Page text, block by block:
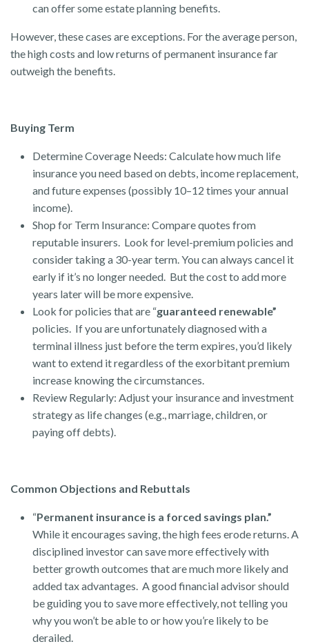
can offer some estate planning benefits.
However, these cases are exceptions. For the average person,
the high costs and low returns of permanent insurance far
outweigh the benefits.
Buying Term
Determine Coverage Needs: Calculate how much life
insurance you need based on debts, income replacement,
and future expenses (possibly 10–12 times your annual
income).
Shop for Term Insurance: Compare quotes from
reputable insurers. Look for level-premium policies and
consider taking a 30-year term. You can always cancel it
early if it’s no longer needed. But the cost to add more
years later will be more expensive.
Look for policies that are “guaranteed renewable”
policies. If you are unfortunately diagnosed with a
terminal illness just before the term expires, you’d likely
want to extend it regardless of the exorbitant premium
increase knowing the circumstances.
Review Regularly: Adjust your insurance and investment
strategy as life changes (e.g., marriage, children, or
paying off debts).
Common Objections and Rebuttals
“Permanent insurance is a forced savings plan.”
While it encourages saving, the high fees erode returns. A
disciplined investor can save more effectively with
better growth outcomes that are much more likely and
added tax advantages. A good financial advisor should
be guiding you to save more effectively, not telling you
why you won’t be able to or how you’re likely to be
derailed.